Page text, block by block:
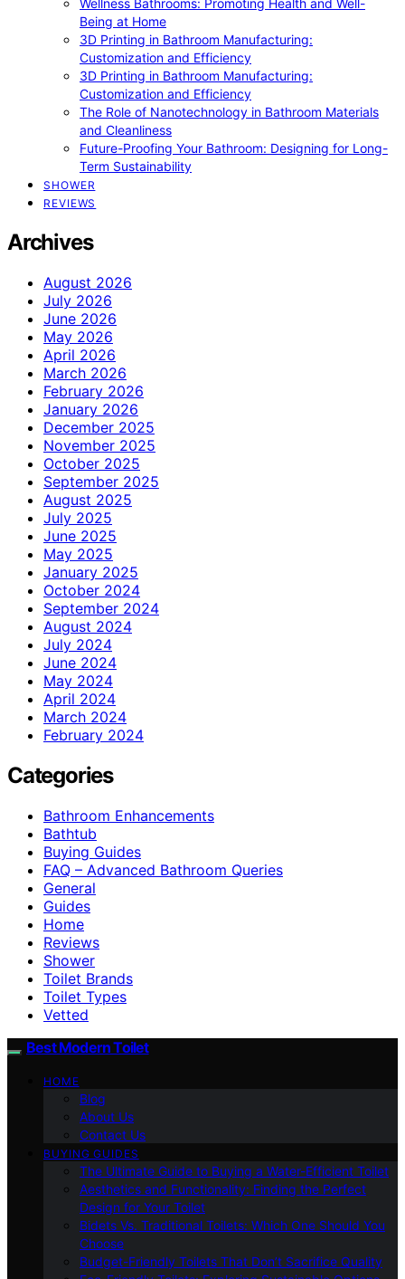
Wellness Bathrooms: Promoting Health and Well-
Being at Home
3D Printing in Bathroom Manufacturing:
Customization and Efficiency
3D Printing in Bathroom Manufacturing:
Customization and Efficiency
The Role of Nanotechnology in Bathroom Materials
and Cleanliness
Future-Proofing Your Bathroom: Designing for Long-
Term Sustainability
SHOWER
REVIEWS
Archives
August 2026
July 2026
June 2026
May 2026
April 2026
March 2026
February 2026
January 2026
December 2025
November 2025
October 2025
September 2025
August 2025
July 2025
June 2025
May 2025
January 2025
October 2024
September 2024
August 2024
July 2024
June 2024
May 2024
April 2024
March 2024
February 2024
Categories
Bathroom Enhancements
Bathtub
Buying Guides
FAQ – Advanced Bathroom Queries
General
Guides
Home
Reviews
Shower
Toilet Brands
Toilet Types
Vetted
Best Modern Toilet
HOME
Blog
About Us
Contact Us
BUYING GUIDES
The Ultimate Guide to Buying a Water-Efficient Toilet
Aesthetics and Functionality: Finding the Perfect
Design for Your Toilet
Bidets Vs. Traditional Toilets: Which One Should You
Choose
Budget-Friendly Toilets That Don’t Sacrifice Quality